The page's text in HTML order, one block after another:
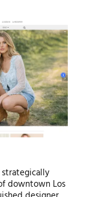
downtown Los